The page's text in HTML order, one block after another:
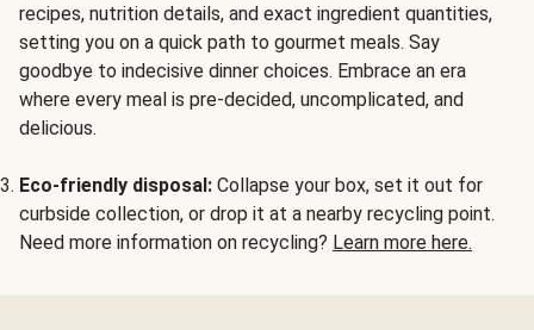
recipes, nutrition details, and exact ingredient quantities,
setting you on a quick path to gourmet meals. Say
goodbye to indecisive dinner choices. Embrace an era
where every meal is pre-decided, uncomplicated, and
delicious.
Eco-friendly disposal: Collapse your box, set it out for
curbside collection, or drop it at a nearby recycling point.
Need more information on recycling? Learn more here.